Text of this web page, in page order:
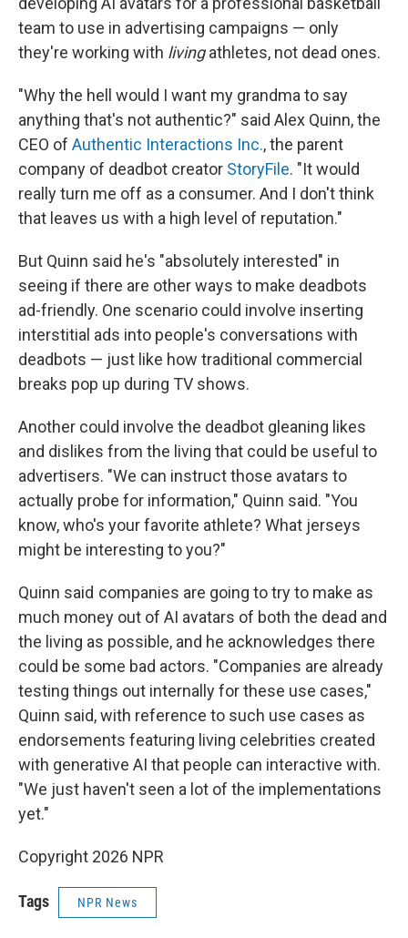
team to use in advertising campaigns — only
they're working with livingathletes, not dead ones.
"Why the hell would I want my grandma to say
anything that's not authentic?" said Alex Quinn, the
CEO of Authentic Interactions Inc., the parent
company of deadbot creator StoryFile. "It would
really turn me off as a consumer. And I don't think
that leaves us with a high level of reputation."
But Quinn said he's "absolutely interested" in
seeing if there are other ways to make deadbots
ad-friendly. One scenario could involve inserting
interstitial ads into people's conversations with
deadbots — just like how traditional commercial
breaks pop up during TV shows.
Another could involve the deadbot gleaning likes
and dislikes from the living that could be useful to
advertisers. "We can instruct those avatars to
actually probe for information," Quinn said. "You
know, who's your favorite athlete? What jerseys
might be interesting to you?"
Quinn said companies are going to try to make as
much money out of AI avatars of both the dead and
the living as possible, and he acknowledges there
could be some bad actors. "Companies are already
testing things out internally for these use cases,"
Quinn said, with reference to such use cases as
endorsements featuring living celebrities created
with generative AI that people can interactive with.
"We just haven't seen a lot of the implementations
yet."
Copyright 2026 NPR
Tags NPR News